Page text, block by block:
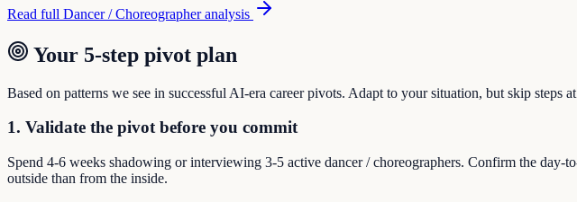
Read full Dancer / Choreographeranalysis
Your 5-step pivot plan
Based on patterns we see in successful AI-era career pivots. Adapt to your situation, but skip steps
1. Validate the pivot before you commit
Spend 4-6 weeks shadowing or interviewing 3-5 active dancer / choreographers. Confirm the
outside than from the inside.